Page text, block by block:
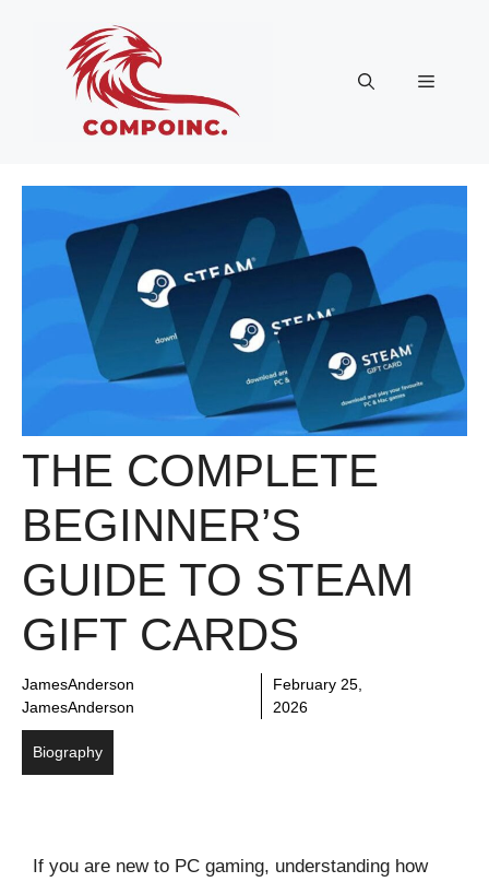
Menu
THE COMPLETE
BEGINNER’S
GUIDE TO STEAM
GIFT CARDS
JamesAnderson
JamesAnderson
February 25,
2026
Biography
If you are new to PC gaming, understanding how